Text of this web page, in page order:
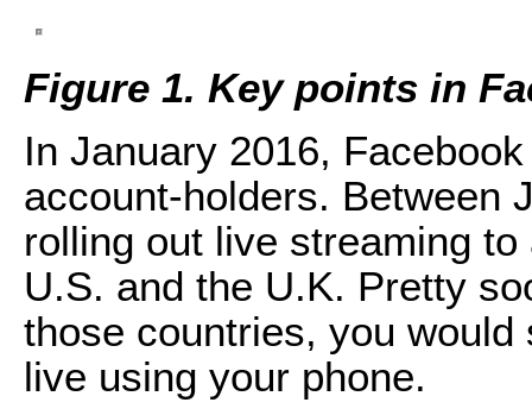
Figure 1. Key points in
In January 2016,
account-holders. Between
rolling out live streaming
U.S. and the U.K. Pretty
those countries, you
live using your phone.